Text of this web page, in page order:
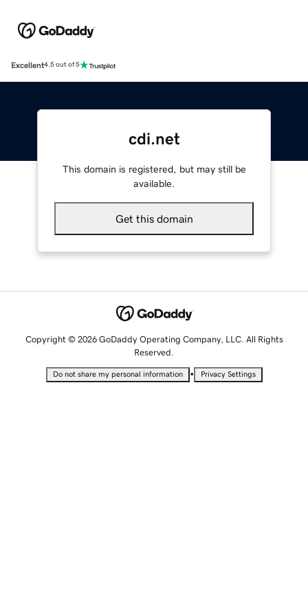
Excellent4.5 out of 5
cdi.net
This domain is registered, but may still be
available.
Get this domain
Copyright © 2026 GoDaddy Operating Company, LLC. All Rights
Reserved.
Do not share my personal information • Privacy Settings